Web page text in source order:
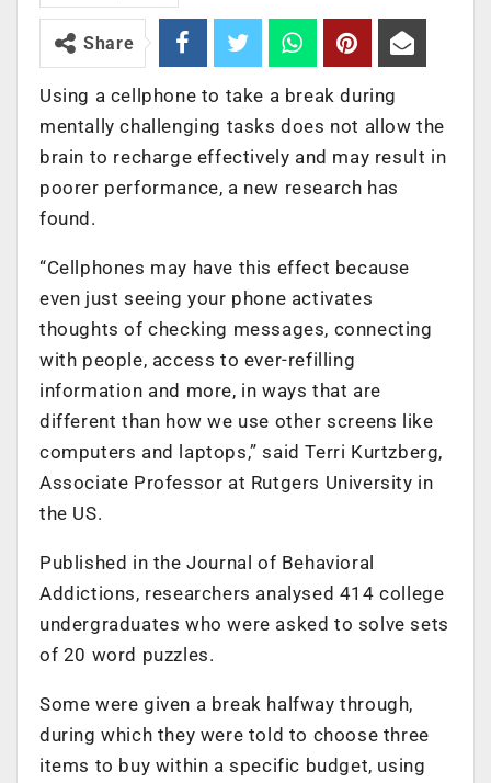
Share
Using a cellphone to take a break during
mentally challenging tasks does not allow the
brain to recharge effectively and may result in
poorer performance, a new research has
found.
“Cellphones may have this effect because
even just seeing your phone activates
thoughts of checking messages, connecting
with people, access to ever-refilling
information and more, in ways that are
different than how we use other screens like
computers and laptops,” said Terri Kurtzberg,
Associate Professor at Rutgers University in
the US.
Published in the Journal of Behavioral
Addictions, researchers analysed 414 college
undergraduates who were asked to solve sets
of 20 word puzzles.
Some were given a break halfway through,
during which they were told to choose three
items to buy within a specific budget, using